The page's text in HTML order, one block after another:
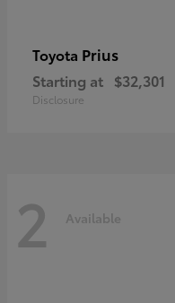
Toyota Prius
Starting at $32,301
Disclosure
2 Available